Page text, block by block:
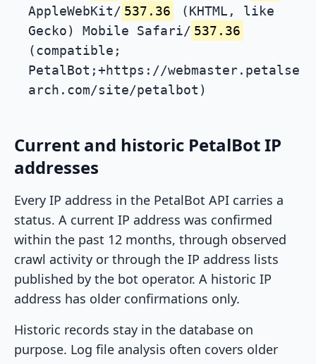
AppleWebKit/ 537.36
(KHTML, like
Gecko) Mobile Safari/ 537.36
(compatible;
PetalBot;+https://webmaster.petalse
arch.com/site/petalbot)
Current and historic PetalBot IP
addresses
Every IP address in the PetalBot API carries a
status. A current IP address was confirmed
within the past 12 months, through observed
crawl activity or through the IP address lists
published by the bot operator. A historic IP
address has older confirmations only.
Historic records stay in the database on
purpose. Log file analysis often covers older